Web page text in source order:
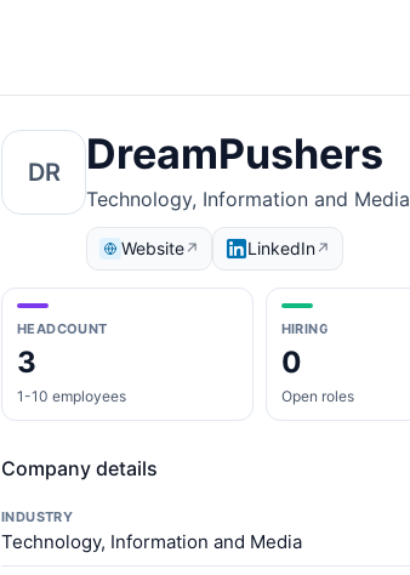
DR DreamPushers
Technology, Information and Media
Website↗ LinkedIn↗
HEADCOUNT
3
1-10 employees
HIRING
0
Open roles
Company details
INDUSTRY
Technology, Information and Media